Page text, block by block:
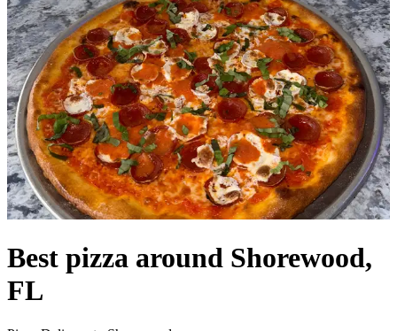
Best pizza around Shorewood,
FL